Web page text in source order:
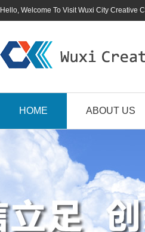
Hello, Welcome To Visit Wuxi City Creative
HOME ABOUT US